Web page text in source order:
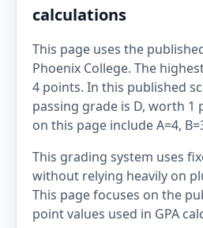
calculations
This page uses the
Phoenix College. The
4 points. In this published
passing grade is D, worth 1
on this page include A=4,
This grading system uses
without relying heavily on
This page focuses on the
point values used in GPA